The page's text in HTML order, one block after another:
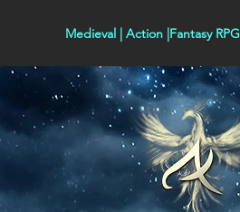
Medieval | Action |Fantasy RPG